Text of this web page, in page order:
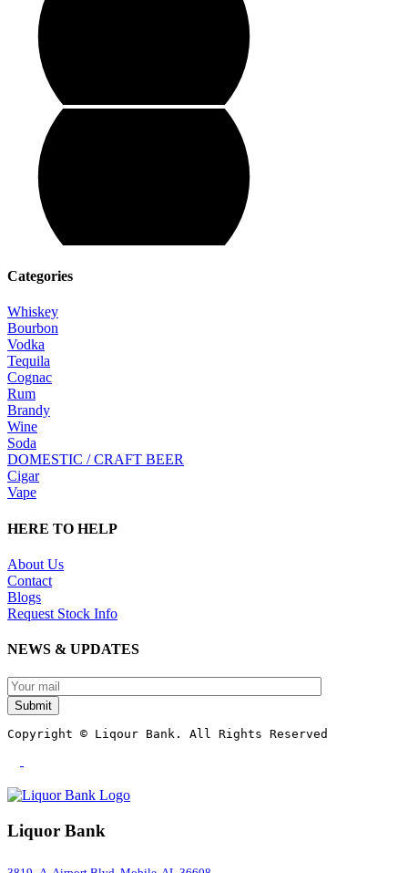
Categories
Whiskey
Bourbon
Vodka
Tequila
Cognac
Rum
Brandy
Wine
Soda
DOMESTIC / CRAFT BEER
Cigar
Vape
HERE TO HELP
About Us
Contact
Blogs
Request Stock Info
NEWS & UPDATES
Submit
Copyright © Liqour Bank. All Rights Reserved
Liquor Bank